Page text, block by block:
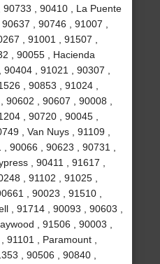
, 90410 , La Puente
, 90746 , 91007 ,
, 91001 , 91507 ,
, 90055 , Hacienda
90404 , 91021 , 90307 ,
, 90853 , 91024 ,
90602 , 90607 , 90008 ,
, 90720 , 90045 ,
, Van Nuys , 91109 ,
90066 , 90623 , 90731 ,
, 90411 , 91617 ,
, 91102 , 91025 ,
, 90023 , 91510 ,
, 91714 , 90093 , 90603 ,
, 91506 , 90003 ,
91101 , Paramount ,
, 90506 , 90840 ,